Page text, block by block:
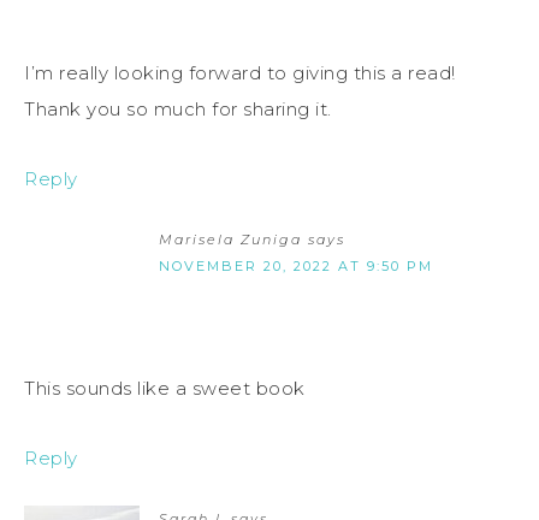
I’m really looking forward to giving this a read!
Thank you so much for sharing it.
Reply
Marisela Zuniga says
NOVEMBER 20, 2022 AT 9:50 PM
This sounds like a sweet book
Reply